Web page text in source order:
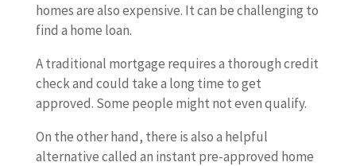
homes are also expensive. It can be challenging to
find a home loan.
A traditional mortgage requires a thorough credit
check and could take a long time to get
approved. Some people might not even qualify.
On the other hand, there is also a helpful
alternative called an instant pre-approved home